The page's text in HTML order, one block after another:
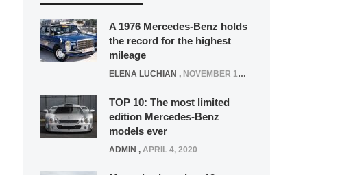
A 1976 Mercedes-Benz holds
the record for the highest
mileage
ELENA LUCHIAN , NOVEMBER 12, 2021
TOP 10: The most limited
edition Mercedes-Benz
models ever
ADMIN , APRIL 4, 2020